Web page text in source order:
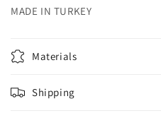
MADE IN TURKEY
Materials
Shipping